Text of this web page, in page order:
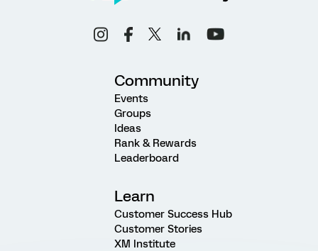
Community
Events
Groups
Ideas
Rank & Rewards
Leaderboard
Learn
Customer Success Hub
Customer Stories
XM Institute